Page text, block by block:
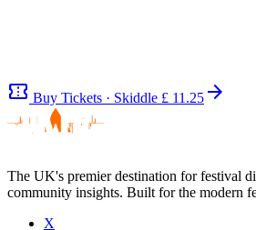
confirmation_number Buy Tickets · Skiddle £ 11.25 arrow_forward
The UK's premier destination for festival
community insights. Built for the modern
X